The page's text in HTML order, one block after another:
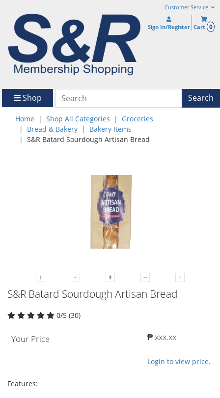
Customer Service
Sign In/Register Cart 0
Shop Search
Home Shop All Categories
Groceries
Bread & Bakery
Bakery Items
S&R Batard Sourdough Artisan Bread
S&R Batard Sourdough Artisan Bread
0/5 (30)
Your Price ₱ xxx.xx
Login to view price.
Features: